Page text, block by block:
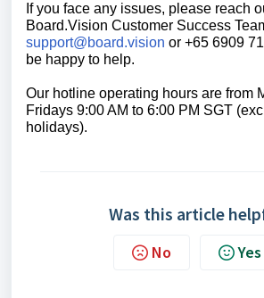
If you face any issues, please reach
Board.Vision Customer Success
support@board.vision or +65 6909
be happy to help.
Our hotline operating hours are from
Fridays 9:00 AM to 6:00 PM SGT
holidays).
Was this article
No Yes